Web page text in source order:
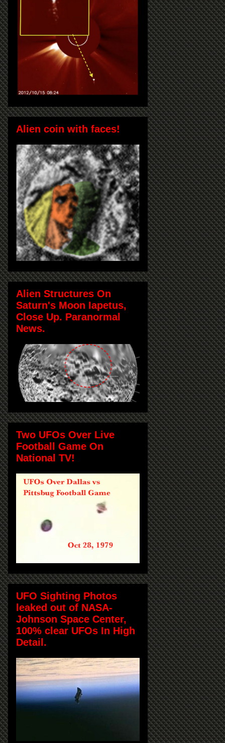
Alien coin with faces!
Alien Structures On
Saturn's Moon Iapetus,
Close Up. Paranormal
News.
Two UFOs Over Live
Football Game On
National TV!
UFO Sighting Photos
leaked out of NASA-
Johnson Space Center,
100% clear UFOs In High
Detail.